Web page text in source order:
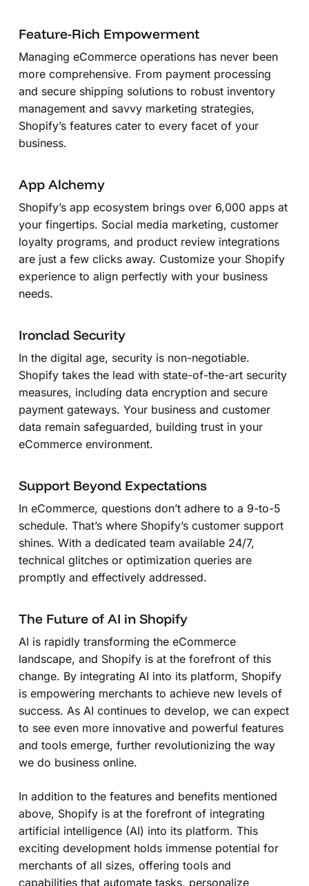
Feature-Rich Empowerment
Managing eCommerce operations has never been
more comprehensive. From payment processing
and secure shipping solutions to robust inventory
management and savvy marketing strategies,
Shopify’s features cater to every facet of your
business.
App Alchemy
Shopify’s app ecosystem brings over 6,000 apps at
your fingertips. Social media marketing, customer
loyalty programs, and product review integrations
are just a few clicks away. Customize your Shopify
experience to align perfectly with your business
needs.
Ironclad Security
In the digital age, security is non-negotiable.
Shopify takes the lead with state-of-the-art security
measures, including data encryption and secure
payment gateways. Your business and customer
data remain safeguarded, building trust in your
eCommerce environment.
Support Beyond Expectations
In eCommerce, questions don’t adhere to a 9-to-5
schedule. That’s where Shopify’s customer support
shines. With a dedicated team available 24/7,
technical glitches or optimization queries are
promptly and effectively addressed.
The Future of AI in Shopify
AI is rapidly transforming the eCommerce
landscape, and Shopify is at the forefront of this
change. By integrating AI into its platform, Shopify
is empowering merchants to achieve new levels of
success. As AI continues to develop, we can expect
to see even more innovative and powerful features
and tools emerge, further revolutionizing the way
we do business online.
In addition to the features and benefits mentioned
above, Shopify is at the forefront of integrating
artificial intelligence (AI) into its platform. This
exciting development holds immense potential for
merchants of all sizes, offering tools and
capabilities that automate tasks, personalize